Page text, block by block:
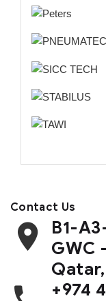
Contact Us
B1-
GWC
Qatar,
+974